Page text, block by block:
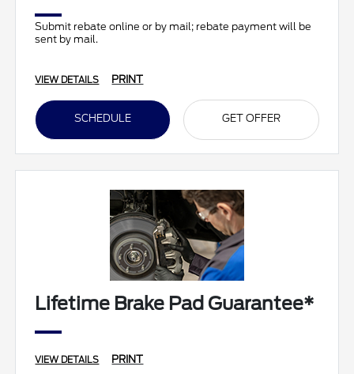
Submit rebate online or by mail; rebate payment will be
sent by mail.
VIEW DETAILS PRINT
SCHEDULE GET OFFER
Lifetime Brake Pad Guarantee*
VIEW DETAILS PRINT